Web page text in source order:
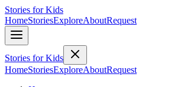
Stories for Kids
HomeStoriesExploreAboutRequest
Stories for Kids
HomeStoriesExploreAboutRequest